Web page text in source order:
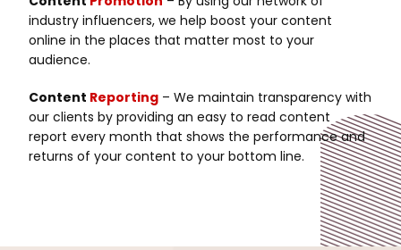
industry influencers, we help boost your content
online in the places that matter most to your
audience.
Content Reporting – We maintain transparency with
our clients by providing an easy to read content
report every month that shows the performance and
returns of your content to your bottom line.